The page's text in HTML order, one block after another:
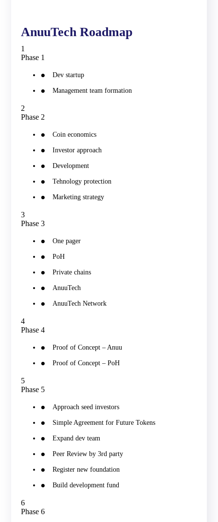
AnuuTech Roadmap
1
Phase 1
Dev startup
Management team formation
2
Phase 2
Coin economics
Investor approach
Development
Tehnology protection
Marketing strategy
3
Phase 3
One pager
PoH
Private chains
AnuuTech
AnuuTech Network
4
Phase 4
Proof of Concept – Anuu
Proof of Concept – PoH
5
Phase 5
Approach seed investors
Simple Agreement for Future Tokens
Expand dev team
Peer Review by 3rd party
Register new foundation
Build development fund
6
Phase 6